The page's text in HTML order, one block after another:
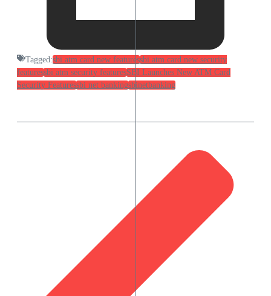
Tagged:sbi atm card new featuressbi atm card new security
featuressbi atm security featuresSBI Launches New ATM Card
Security Featuressbi net bankingsbinetbanking